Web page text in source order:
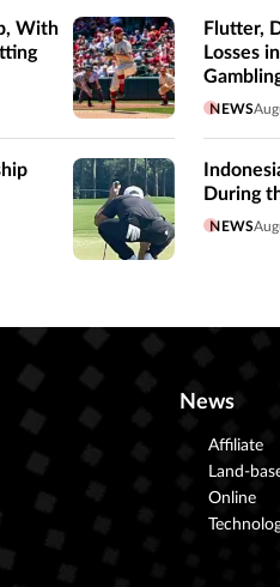
With
Flutter,
Losses
NEWS
During
NEWS
News
Affiliate
Land-
Online